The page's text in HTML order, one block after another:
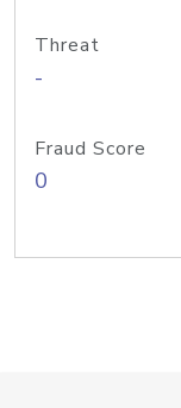
Threat
-
Fraud Score
0